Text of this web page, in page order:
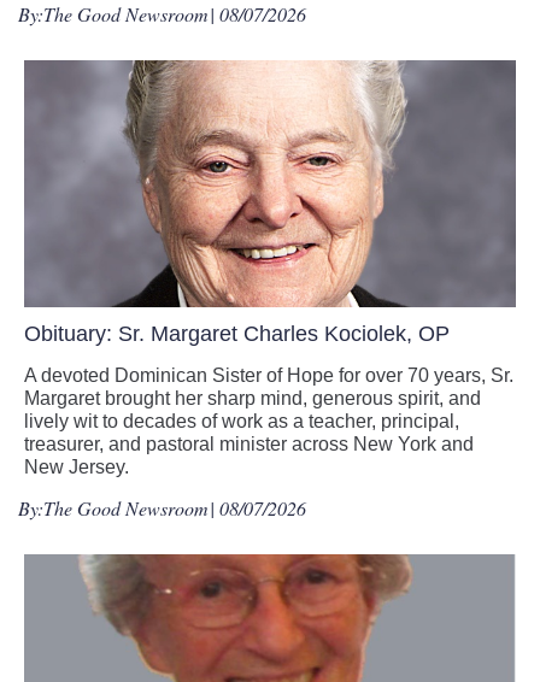
By:The Good Newsroom| 08/07/2026
Obituary: Sr. Margaret Charles Kociolek, OP
A devoted Dominican Sister of Hope for over 70 years, Sr.
Margaret brought her sharp mind, generous spirit, and
lively wit to decades of work as a teacher, principal,
treasurer, and pastoral minister across New York and
New Jersey.
By:The Good Newsroom| 08/07/2026